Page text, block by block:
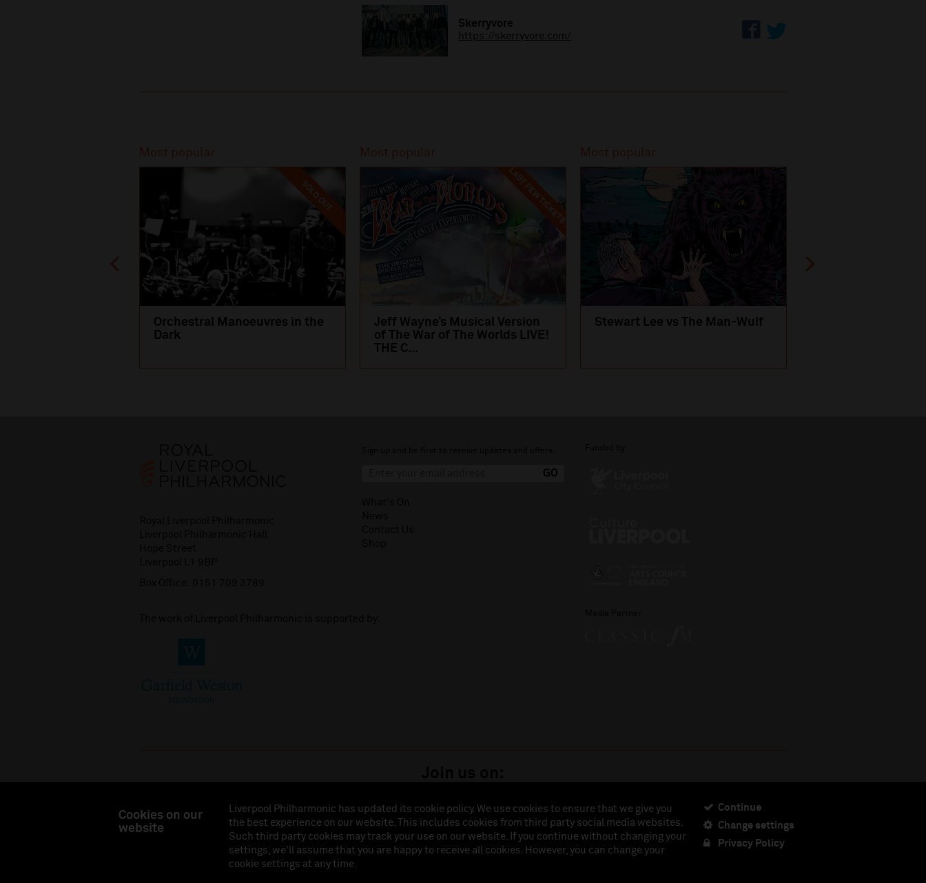
Cookies on our
website
Liverpool Philharmonic has updated its cookie policy. We use cookies to ensure that we give you
the best experience on our website. This includes cookies from third party social media websites.
Such third party cookies may track your use on our website. If you continue without changing your
settings, we'll assume that you are happy to receive all cookies. However, you can change your
cookie settings at any time.
Continue
Change settings
Privacy Policy
Skerryvore
https://skerryvore.com/
Most popular
SOLD OUT
Orchestral Manoeuvres in the
Dark
Most popular
LAST FEW TICKETS
Jeff Wayne’s Musical Version
of The War of The Worlds LIVE!
THE C...
Most popular
Stewart Lee vs The Man-Wulf
Liverpool Philharmonic Hall & Events Limited, Registered in England (No. 3110903) is a subsidiary company of the Royal Liverpool Philharmonic Society, Registered Charity No. 230538 Registered in
England (No. 88235). Registered Office: Philharmonic Hall, Hope Street, L1 9BP. VAT number 849774462.